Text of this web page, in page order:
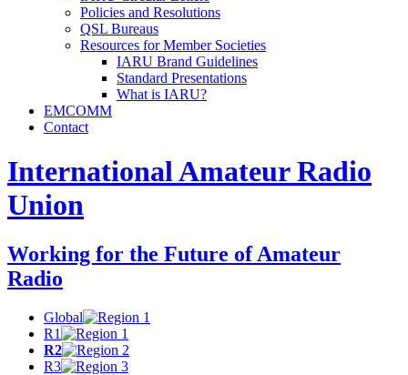
Policies and Resolutions
QSL Bureaus
Resources for Member Societies
IARU Brand Guidelines
Standard Presentations
What is IARU?
EMCOMM
Contact
International Amateur Radio
Union
Working for the Future of Amateur
Radio
Global
R1
R2
R3